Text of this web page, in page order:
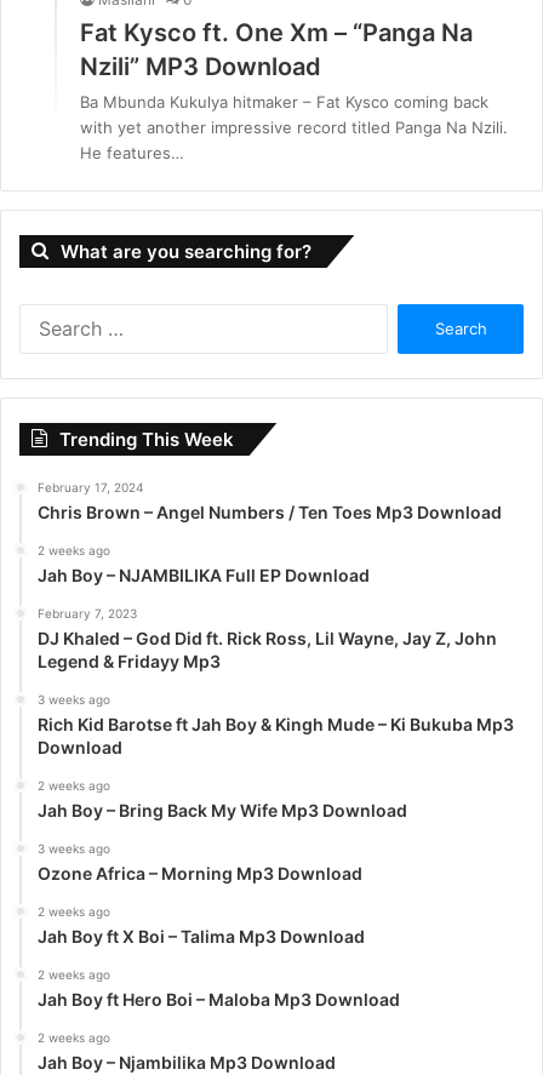
Fat Kysco ft. One Xm – “Panga Na
Nzili” MP3 Download
Ba Mbunda Kukulya hitmaker – Fat Kysco coming back
with yet another impressive record titled Panga Na Nzili.
He features…
What are you searching for?
r
Trending This Week
February 17, 2024
Chris Brown – Angel Numbers / Ten Toes Mp3 Download
2 weeks ago
Jah Boy – NJAMBILIKA Full EP Download
February 7, 2023
DJ Khaled – God Did ft. Rick Ross, Lil Wayne, Jay Z, John
Legend & Fridayy Mp3
3 weeks ago
Rich Kid Barotse ft Jah Boy & Kingh Mude – Ki Bukuba Mp3
Download
2 weeks ago
Jah Boy – Bring Back My Wife Mp3 Download
3 weeks ago
Ozone Africa – Morning Mp3 Download
2 weeks ago
Jah Boy ft X Boi – Talima Mp3 Download
2 weeks ago
Jah Boy ft Hero Boi – Maloba Mp3 Download
2 weeks ago
Jah Boy – Njambilika Mp3 Download